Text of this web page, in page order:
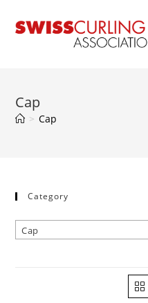
Cap
> Cap
Category
Cap